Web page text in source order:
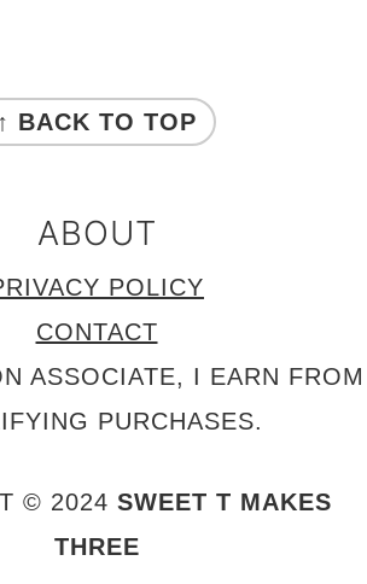
↑ BACK TO TOP
ABOUT
POLICY
CONTACT
ASSOCIATE, I EARN FROM
PURCHASES.
© 2024 SWEET T MAKES
THREE